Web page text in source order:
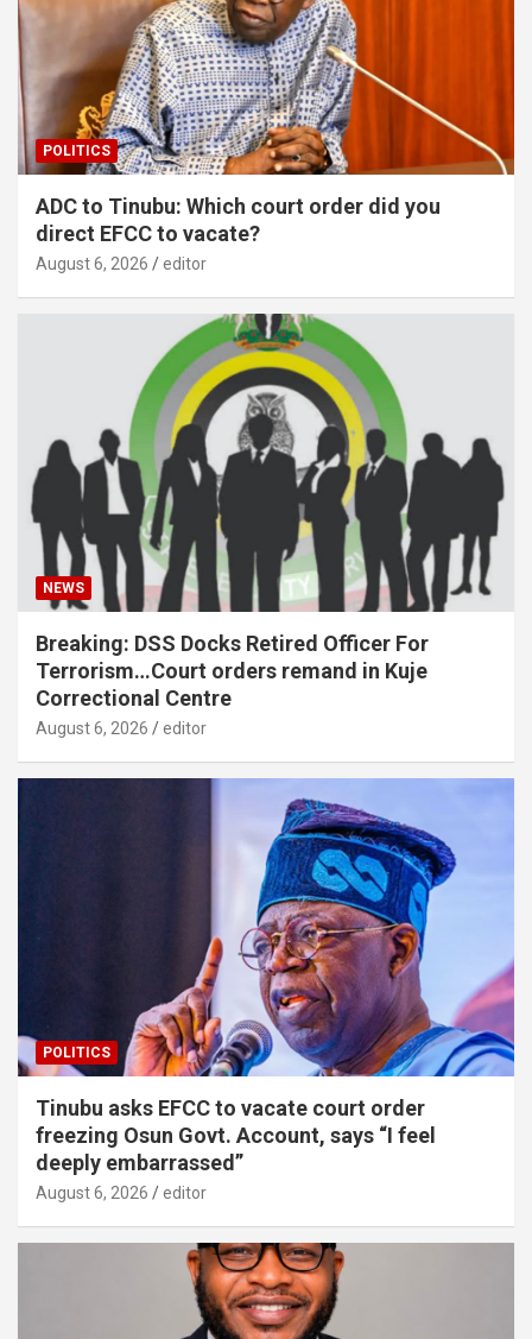
POLITICS
ADC to Tinubu: Which court order did you
direct EFCC to vacate?
August 6, 2026 editor
NEWS
Breaking: DSS Docks Retired Officer For
Terrorism…Court orders remand in Kuje
Correctional Centre
August 6, 2026 editor
POLITICS
Tinubu asks EFCC to vacate court order
freezing Osun Govt. Account, says “I feel
deeply embarrassed”
August 6, 2026 editor